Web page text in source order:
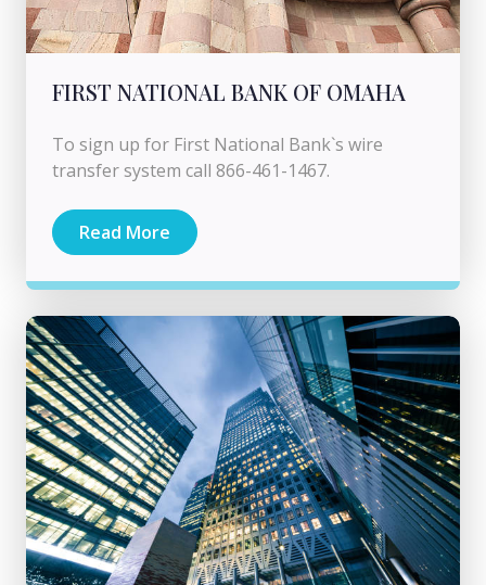
FIRST NATIONAL BANK OF OMAHA
To sign up for First National Bank`s wire
transfer system call 866-461-1467.
Read More